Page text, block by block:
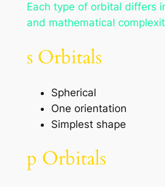
Each type of orbital differs
and mathematical
s Orbitals
Spherical
One orientation
Simplest shape
p Orbitals